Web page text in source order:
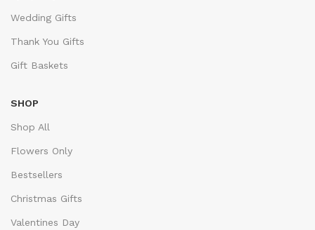
Wedding Gifts
Thank You Gifts
Gift Baskets
SHOP
Shop All
Flowers Only
Bestsellers
Christmas Gifts
Valentines Day